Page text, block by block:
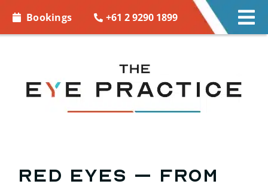
Bookings +61 2 9290 1899
EYE WEAR
Red eyes – from